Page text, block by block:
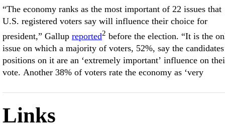
“The economy ranks as the most important of 22 issues that
U.S. registered voters say will influence their choice for
president,” Gallup reported2 before the election. “It is the
issue on which a majority of voters, 52%, say the
positions on it are an ‘extremely important’ influence on
vote. Another 38% of voters rate the economy as ‘very
Links